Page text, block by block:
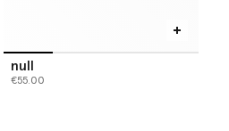
null
€55.00